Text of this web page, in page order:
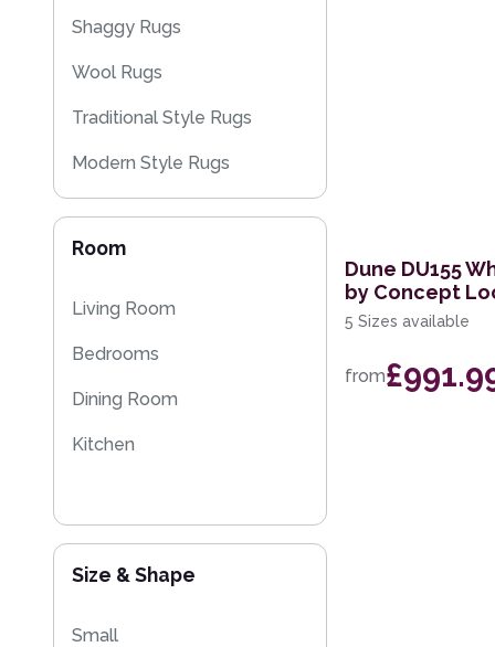
Blue / Teal
Yellow / Gold
Brown
Shaggy Rugs
Wool Rugs
Traditional Style Rugs
Modern Style Rugs
Plain Rugs
Sparkly & Shiny Rugs
Flash Sales
Room
Living Room
Bedrooms
Dining Room
Kitchen
Size & Shape
Small
Dune DU155
by Concept
5 Sizes available
from